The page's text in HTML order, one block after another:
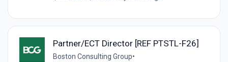
Partner/ECT Director [REF PTSTL-F26]
Boston Consulting Group•